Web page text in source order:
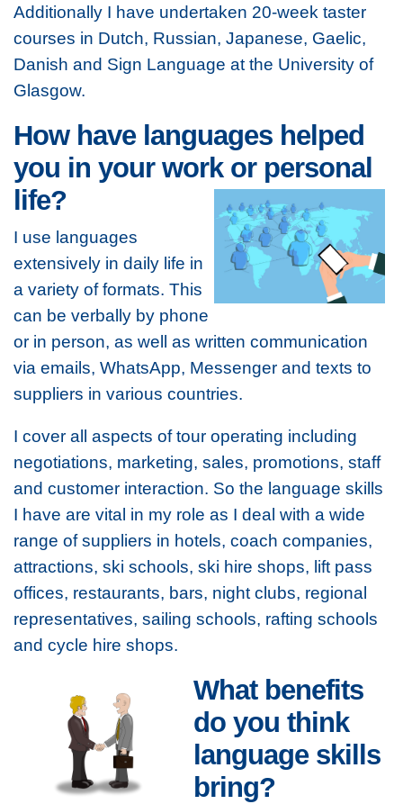
Additionally I have undertaken 20-week taster
courses in Dutch, Russian, Japanese, Gaelic,
Danish and Sign Language at the University of
Glasgow.
How have languages helped
you in your work or personal
life?
I use languages
extensively in daily life in
a variety of formats. This
can be verbally by phone
or in person, as well as written communication
via emails, WhatsApp, Messenger and texts to
suppliers in various countries.
I cover all aspects of tour operating including
negotiations, marketing, sales, promotions, staff
and customer interaction. So the language skills
I have are vital in my role as I deal with a wide
range of suppliers in hotels, coach companies,
attractions, ski schools, ski hire shops, lift pass
offices, restaurants, bars, night clubs, regional
representatives, sailing schools, rafting schools
and cycle hire shops.
What benefits
do you think
language skills
bring?